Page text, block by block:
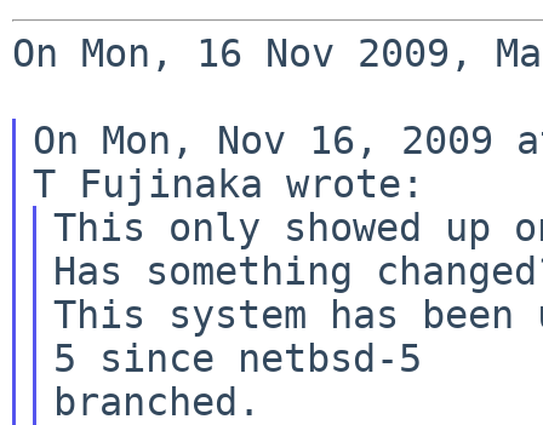
On Mon, 16 Nov 2009,
On Mon, Nov 16, 2009
This only showed up
Has something
This system has
5 since netbsd-5
branched.